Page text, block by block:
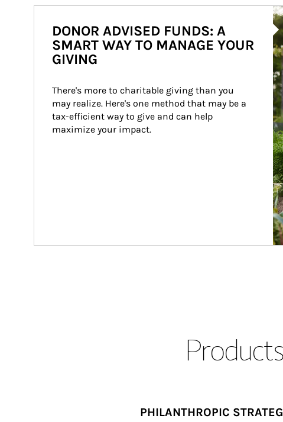
DONOR ADVISED FUNDS: A
SMART WAY TO MANAGE YOUR
GIVING
There's more to charitable giving than you
may realize. Here's one method that may be a
tax-efficient way to give and can help
maximize your impact.
PHILANTHROPIC